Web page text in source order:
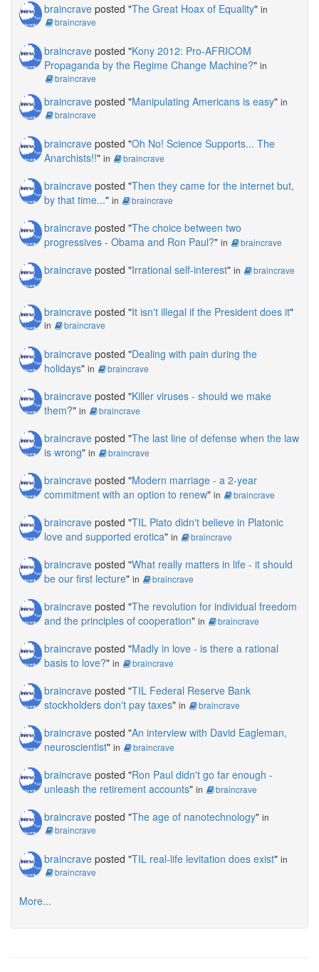
braincrave posted "The Great Hoax of Equality" in
braincrave
braincrave posted "Kony 2012: Pro-AFRICOM
Propaganda by the Regime Change Machine?" in
braincrave
braincrave posted "Manipulating Americans is easy" in
braincrave
braincrave posted "Oh No! Science Supports... The
Anarchists!!" in braincrave
braincrave posted "Then they came for the internet but,
by that time..." in braincrave
braincrave posted "The choice between two
progressives - Obama and Ron Paul?" in braincrave
braincrave posted "Irrational self-interest" in braincrave
braincrave posted "It isn't illegal if the President does it"
in braincrave
braincrave posted "Dealing with pain during the
holidays" in braincrave
braincrave posted "Killer viruses - should we make
them?" in braincrave
braincrave posted "The last line of defense when the law
is wrong" in braincrave
braincrave posted "Modern marriage - a 2-year
commitment with an option to renew" in braincrave
braincrave posted "TIL Plato didn't believe in Platonic
love and supported erotica" in braincrave
braincrave posted "What really matters in life - it should
be our first lecture" in braincrave
braincrave posted "The revolution for individual freedom
and the principles of cooperation" in braincrave
braincrave posted "Madly in love - is there a rational
basis to love?" in braincrave
braincrave posted "TIL Federal Reserve Bank
stockholders don't pay taxes" in braincrave
braincrave posted "An interview with David Eagleman,
neuroscientist" in braincrave
braincrave posted "Ron Paul didn't go far enough -
unleash the retirement accounts" in braincrave
braincrave posted "The age of nanotechnology" in
braincrave
braincrave posted "TIL real-life levitation does exist" in
braincrave
More...